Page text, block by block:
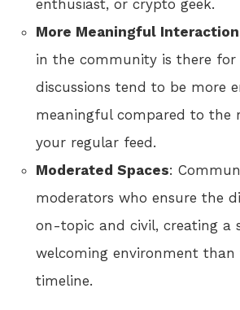
enthusiast, or crypto geek.
More Meaningful
in the community is there for
discussions tend to be more
meaningful compared to the
your regular feed.
Moderated Spaces:
moderators who ensure the
on-topic and civil, creating a
welcoming environment
timeline.